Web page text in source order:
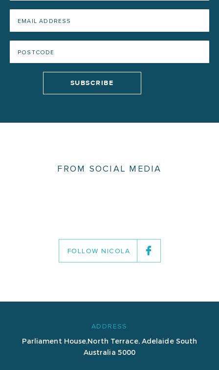
FROM SOCIAL MEDIA
FOLLOW NICOLA
ADDRESS
Parliament House,North Terrace, Adelaide South
Australia 5000